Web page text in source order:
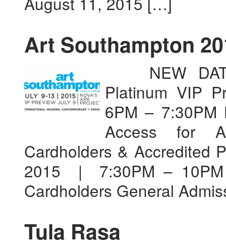
Art Southampton
NEW
Platinum VIP
6PM – 7:30PM
Access for
Cardholders & Accredited
2015 | 7:30PM – 10PM
Cardholders General
Tula Rasa